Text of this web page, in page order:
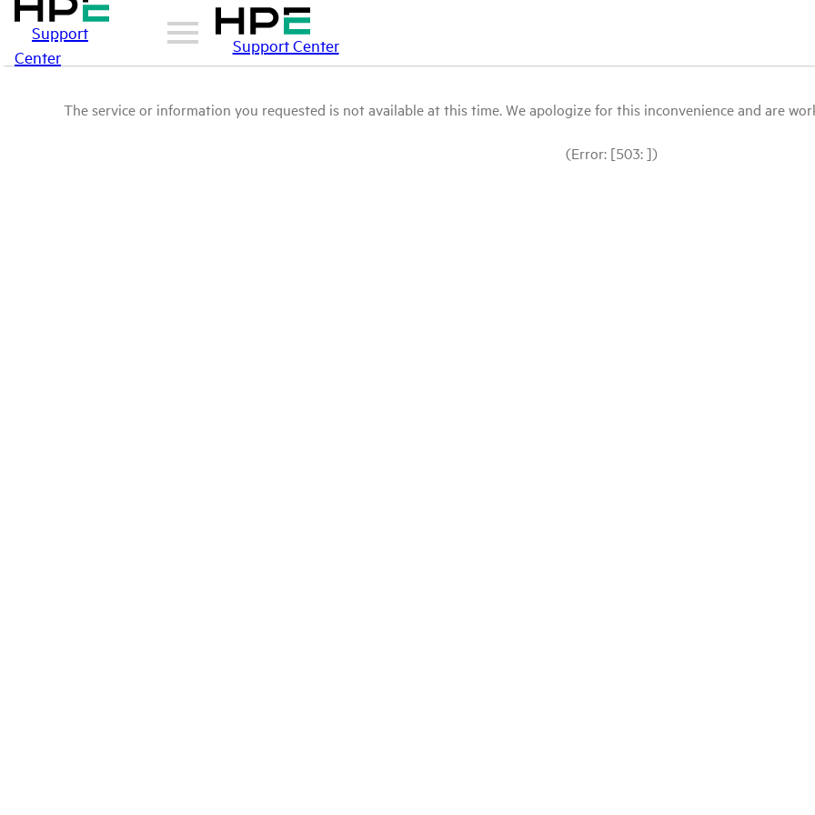
Support
Center
Support Center
The service or information you requested is not available at this time. We apologize for this inconvenience and are
(Error: [503: ])